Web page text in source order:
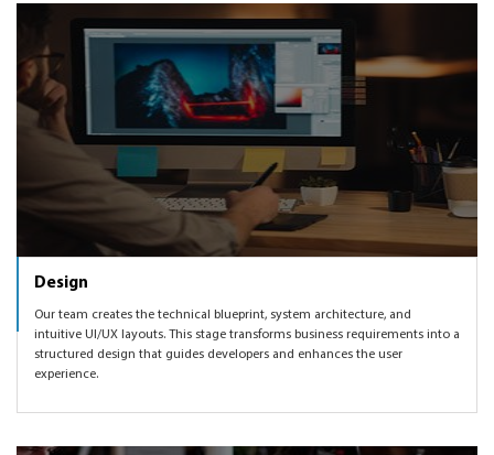
Design
Our team creates the technical blueprint, system architecture, and
intuitive UI/UX layouts. This stage transforms business requirements into a
structured design that guides developers and enhances the user
experience.